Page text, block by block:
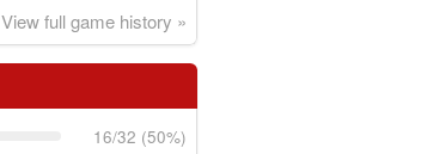
View full game history »
16/32 (50%)